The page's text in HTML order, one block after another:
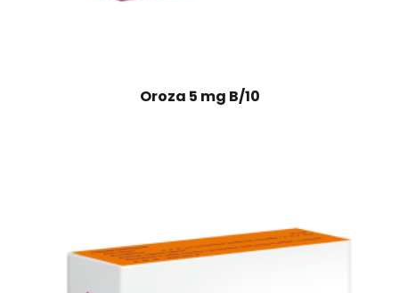
Oroza 5 mg B/10